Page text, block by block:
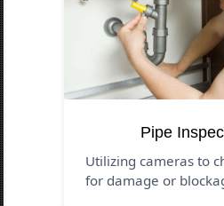
Pipe
Utilizing cameras to
for damage or